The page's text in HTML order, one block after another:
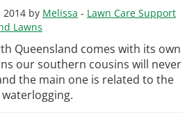
2014 by Melissa - Lawn Care Support
Lawns
Queensland comes with its own
our southern cousins will never
the main one is related to the